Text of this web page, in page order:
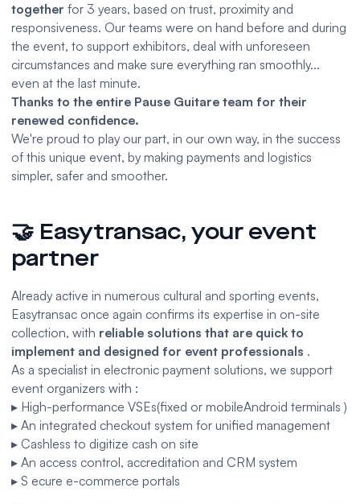
together for 3 years, based on trust, proximity and
responsiveness. Our teams were on hand before and during
the event, to support exhibitors, deal with unforeseen
circumstances and make sure everything ran smoothly...
even at the last minute.
Thanks to the entire Pause Guitare team for their
renewed confidence.
We're proud to play our part, in our own way, in the success
of this unique event, by making payments and logistics
simpler, safer and smoother.
🤝 Easytransac, your event
partner
Already active in numerous cultural and sporting events,
Easytransac once again confirms its expertise in on-site
collection, with reliable solutions that are quick to
implement and designed for event professionals .
As a specialist in electronic payment solutions, we support
event organizers with :
▸ High-performance VSEs(fixed or mobileAndroid terminals )
▸ An integrated checkout system for unified management
▸ Cashless to digitize cash on site
▸ An access control, accreditation and CRM system
▸ S ecure e-commerce portals